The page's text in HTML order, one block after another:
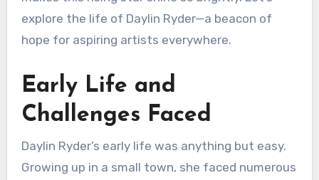
explore the life of Daylin Ryder—a beacon of
hope for aspiring artists everywhere.
Early Life and
Challenges Faced
Daylin Ryder’s early life was anything but easy.
Growing up in a small town, she faced numerous